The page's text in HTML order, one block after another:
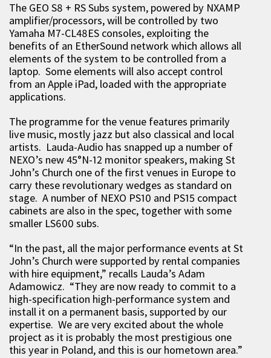
The GEO S8 + RS Subs system, powered by NXAMP
amplifier/processors, will be controlled by two
Yamaha M7-CL48ES consoles, exploiting the
benefits of an EtherSound network which allows all
elements of the system to be controlled from a
laptop. Some elements will also accept control
from an Apple iPad, loaded with the appropriate
applications.
The programme for the venue features primarily
live music, mostly jazz but also classical and local
artists. Lauda-Audio has snapped up a number of
NEXO’s new 45°N-12 monitor speakers, making St
John’s Church one of the first venues in Europe to
carry these revolutionary wedges as standard on
stage. A number of NEXO PS10 and PS15 compact
cabinets are also in the spec, together with some
smaller LS600 subs.
“In the past, all the major performance events at St
John’s Church were supported by rental companies
with hire equipment,” recalls Lauda’s Adam
Adamowicz. “They are now ready to commit to a
high-specification high-performance system and
install it on a permanent basis, supported by our
expertise. We are very excited about the whole
project as it is probably the most prestigious one
this year in Poland, and this is our hometown area.”